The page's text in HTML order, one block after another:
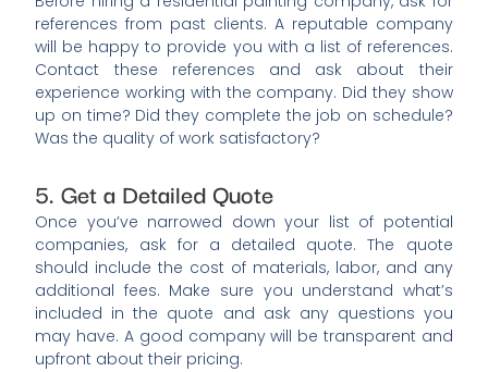
references from past clients. A reputable company
will be happy to provide you with a list of references.
Contact these references and ask about their
experience working with the company. Did they show
up on time? Did they complete the job on schedule?
Was the quality of work satisfactory?
5. Get a Detailed Quote
Once you’ve narrowed down your list of potential
companies, ask for a detailed quote. The quote
should include the cost of materials, labor, and any
additional fees. Make sure you understand what’s
included in the quote and ask any questions you
may have. A good company will be transparent and
upfront about their pricing.